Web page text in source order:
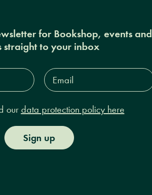
for Bookshop, events and
straight to your inbox
Email
Address*
our data protection policy here
Sign up